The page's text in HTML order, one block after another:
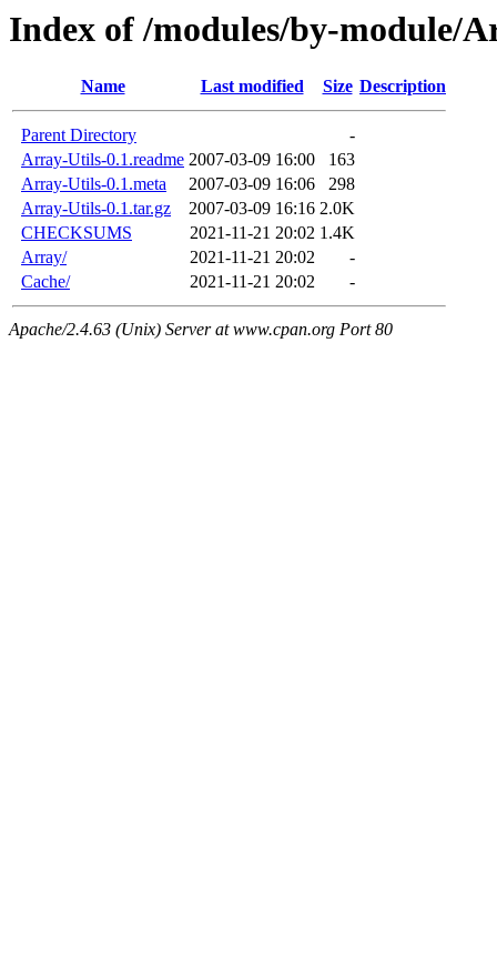
Index of /modules/by-module/
Name Last modified Size Description
Parent Directory
-
Array-Utils-0.1.readme 2007-03-09 16:00
163
Array-Utils-0.1.meta
2007-03-09 16:06
298
Array-Utils-0.1.tar.gz
2007-03-09 16:16 2.0K
CHECKSUMS
2021-11-21 20:02 1.4K
Array/
2021-11-21 20:02
-
Cache/
2021-11-21 20:02 -
Apache/2.4.63 (Unix) Server at www.cpan.org Port 80